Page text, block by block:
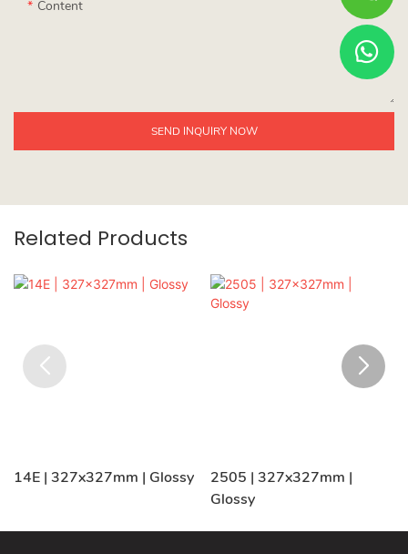
Content
SEND INQUIRY NOW
Related Products
14E | 327x327mm | Glossy
2505 | 327x327mm |
Glossy